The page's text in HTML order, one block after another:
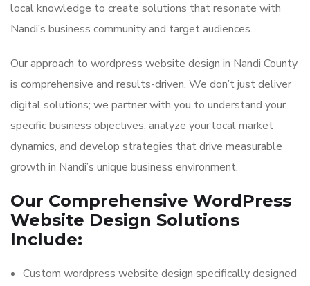
local knowledge to create solutions that resonate with
Nandi’s business community and target audiences.
Our approach to wordpress website design in Nandi County
is comprehensive and results-driven. We don’t just deliver
digital solutions; we partner with you to understand your
specific business objectives, analyze your local market
dynamics, and develop strategies that drive measurable
growth in Nandi’s unique business environment.
Our Comprehensive WordPress
Website Design Solutions
Include:
Custom wordpress website design specifically designed